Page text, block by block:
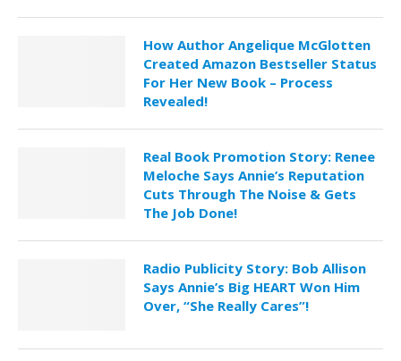
How Author Angelique McGlotten
Created Amazon Bestseller Status
For Her New Book – Process
Revealed!
Real Book Promotion Story: Renee
Meloche Says Annie’s Reputation
Cuts Through The Noise & Gets
The Job Done!
Radio Publicity Story: Bob Allison
Says Annie’s Big HEART Won Him
Over, “She Really Cares”!